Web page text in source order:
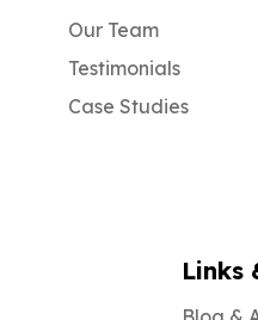
Our Team
Testimonials
Case Studies
Links